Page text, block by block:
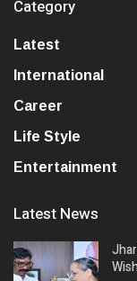
Category
Latest
International
Career
Life Style
Entertainment
Latest News